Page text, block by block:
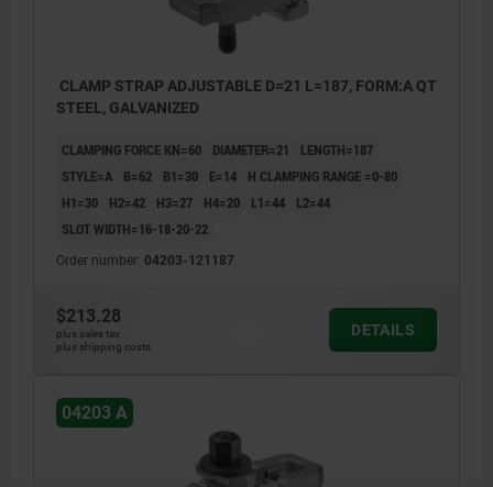
CLAMP STRAP ADJUSTABLE D=21 L=187, FORM:A QT
STEEL, GALVANIZED
CLAMPING FORCE KN=60 DIAMETER=21
LENGTH=187
STYLE=A
B=62 B1=30 E=14
H CLAMPING RANGE =0-80
H1=30
H2=42 H3=27 H4=20 L1=44
L2=44
SLOT WIDTH=16-18-20-22
Order number: 04203-121187
$213.28
plus sales tax
plus shipping costs
DETAILS
04203 A